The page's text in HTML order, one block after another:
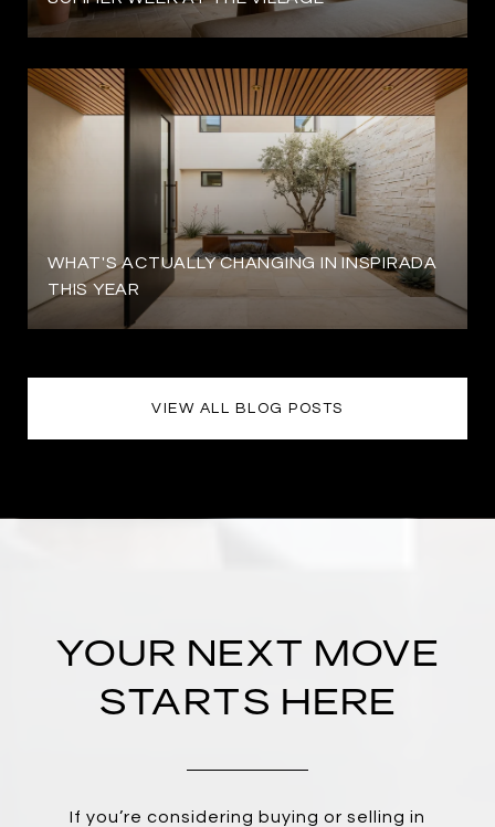
WHAT'S ACTUALLY CHANGING IN INSPIRADA
THIS YEAR
VIEW ALL BLOG POSTS
YOUR NEXT MOVE
STARTS HERE
If you’re considering buying or selling in